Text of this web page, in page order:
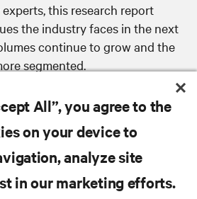
this research report
the industry faces in the next
continue to grow and the
segmented.
All”, you agree to the
on your device to
analyze site
in our marketing efforts.